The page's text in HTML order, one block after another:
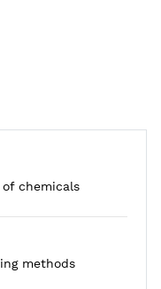
chemicals
methods